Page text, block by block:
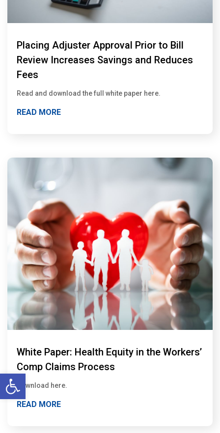
Open toolbar
Placing Adjuster Approval Prior to Bill
Review Increases Savings and Reduces
Fees
Read and download the full white paper here.
READ MORE
White Paper: Health Equity in the Workers’
Comp Claims Process
Download here.
READ MORE